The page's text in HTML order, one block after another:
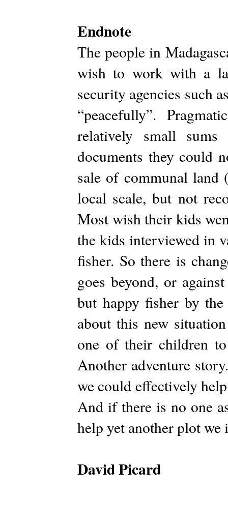
Endnote
The people in
wish to work with a
security agencies such
“peacefully”.
relatively small
documents they could
sale of communal
local scale, but not
Most wish their kids
the kids interviewed in
fisher. So there is
goes beyond, or
but happy fisher by
about this new
one of their children
Another adventure
we could effectively
And if there is no one
help yet another plot we
David Picard